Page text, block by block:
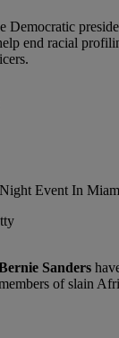
Democratic
end racial
Sanders
of slain